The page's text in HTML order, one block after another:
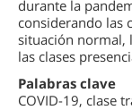
durante la
considerando las
situación normal,
las clases
Palabras clave
COVID-19, clase